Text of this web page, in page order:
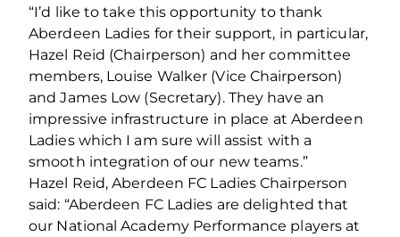
“I’d like to take this opportunity to thank
Aberdeen Ladies for their support, in particular,
Hazel Reid (Chairperson) and her committee
members, Louise Walker (Vice Chairperson)
and James Low (Secretary). They have an
impressive infrastructure in place at Aberdeen
Ladies which I am sure will assist with a
smooth integration of our new teams.”
Hazel Reid, Aberdeen FC Ladies Chairperson
said: “Aberdeen FC Ladies are delighted that
our National Academy Performance players at